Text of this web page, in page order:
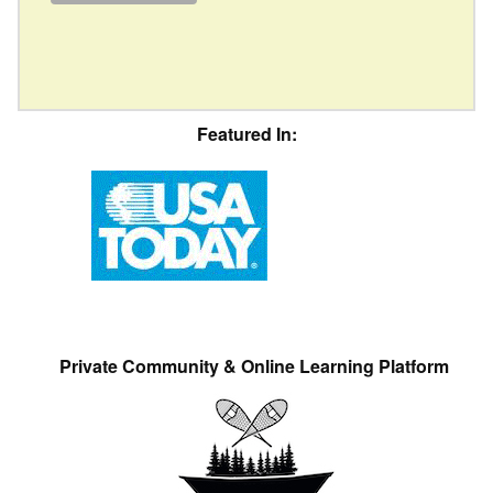
Featured In:
Private Community & Online Learning Platform